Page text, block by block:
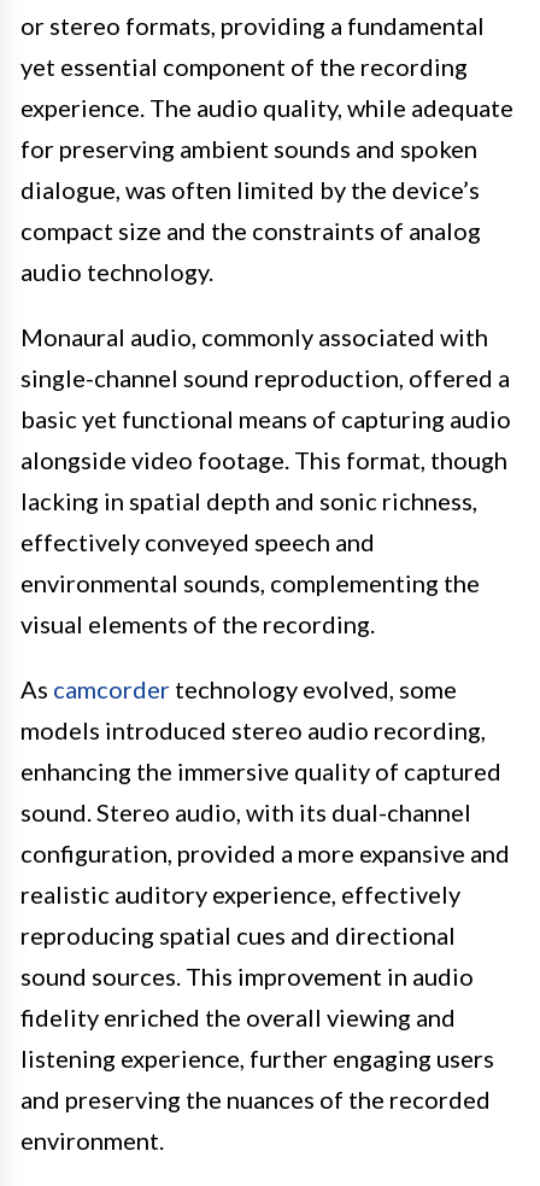
or stereo formats, providing a fundamental
yet essential component of the recording
experience. The audio quality, while adequate
for preserving ambient sounds and spoken
dialogue, was often limited by the device’s
compact size and the constraints of analog
audio technology.
Monaural audio, commonly associated with
single-channel sound reproduction, offered a
basic yet functional means of capturing audio
alongside video footage. This format, though
lacking in spatial depth and sonic richness,
effectively conveyed speech and
environmental sounds, complementing the
visual elements of the recording.
As camcorder technology evolved, some
models introduced stereo audio recording,
enhancing the immersive quality of captured
sound. Stereo audio, with its dual-channel
configuration, provided a more expansive and
realistic auditory experience, effectively
reproducing spatial cues and directional
sound sources. This improvement in audio
fidelity enriched the overall viewing and
listening experience, further engaging users
and preserving the nuances of the recorded
environment.